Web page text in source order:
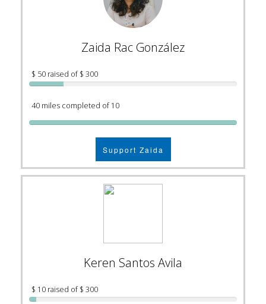
Zaida Rac González
$ 50 raised of $ 300
40 miles completed of 10
Support Zaida
Keren Santos Avila
$ 10 raised of $ 300